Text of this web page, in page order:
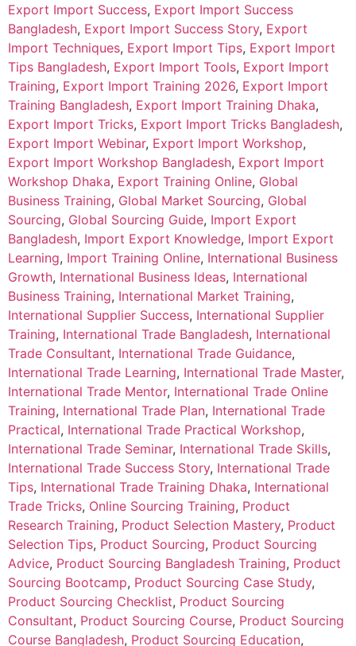
Export Import Success, Export Import Success
Bangladesh, Export Import Success Story, Export
Import Techniques, Export Import Tips, Export Import
Tips Bangladesh, Export Import Tools, Export Import
Training, Export Import Training 2026, Export Import
Training Bangladesh, Export Import Training Dhaka,
Export Import Tricks, Export Import Tricks Bangladesh,
Export Import Webinar, Export Import Workshop,
Export Import Workshop Bangladesh, Export Import
Workshop Dhaka, Export Training Online, Global
Business Training, Global Market Sourcing, Global
Sourcing, Global Sourcing Guide, Import Export
Bangladesh, Import Export Knowledge, Import Export
Learning, Import Training Online, International Business
Growth, International Business Ideas, International
Business Training, International Market Training,
International Supplier Success, International Supplier
Training, International Trade Bangladesh, International
Trade Consultant, International Trade Guidance,
International Trade Learning, International Trade Master,
International Trade Mentor, International Trade Online
Training, International Trade Plan, International Trade
Practical, International Trade Practical Workshop,
International Trade Seminar, International Trade Skills,
International Trade Success Story, International Trade
Tips, International Trade Training Dhaka, International
Trade Tricks, Online Sourcing Training, Product
Research Training, Product Selection Mastery, Product
Selection Tips, Product Sourcing, Product Sourcing
Advice, Product Sourcing Bangladesh Training, Product
Sourcing Bootcamp, Product Sourcing Case Study,
Product Sourcing Checklist, Product Sourcing
Consultant, Product Sourcing Course, Product Sourcing
Course Bangladesh, Product Sourcing Education,